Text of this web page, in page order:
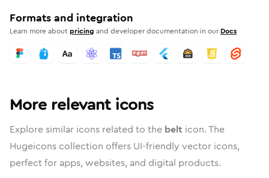
Formats and integration
Learn more aboutpricing and developer documentation in our Docs
More relevant icons
Explore similar icons related to the belt icon. The
Hugeicons collection offers UI-friendly vector icons,
perfect for apps, websites, and digital products.